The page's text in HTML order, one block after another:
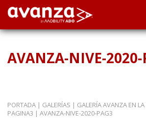
AVANZA-NIVE-2020-
PORTADA | GALERÍAS | GALERÍA AVANZA EN
PAGINA3 | AVANZA-NIVE-2020-PAG3